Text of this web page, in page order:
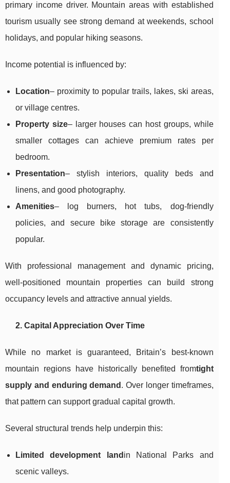
primary income driver. Mountain areas with established
tourism usually see strong demand at weekends, school
holidays, and popular hiking seasons.
Income potential is influenced by:
Location– proximity to popular trails, lakes, ski areas,
or village centres.
Property size– larger houses can host groups, while
smaller cottages can achieve premium rates per
bedroom.
Presentation– stylish interiors, quality beds and
linens, and good photography.
Amenities– log burners, hot tubs, dog-friendly
policies, and secure bike storage are consistently
popular.
With professional management and dynamic pricing,
well-positioned mountain properties can build strong
occupancy levels and attractive annual yields.
2. Capital Appreciation Over Time
While no market is guaranteed, Britain’s best-known
mountain regions have historically benefited fromtight
supply and enduring demand . Over longer timeframes,
that pattern can support gradual capital growth.
Several structural trends help underpin this:
Limited development land in National Parks and
scenic valleys.